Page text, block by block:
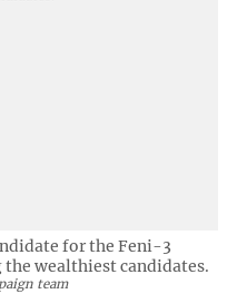
for the Feni-3
wealthiest candidates.
team